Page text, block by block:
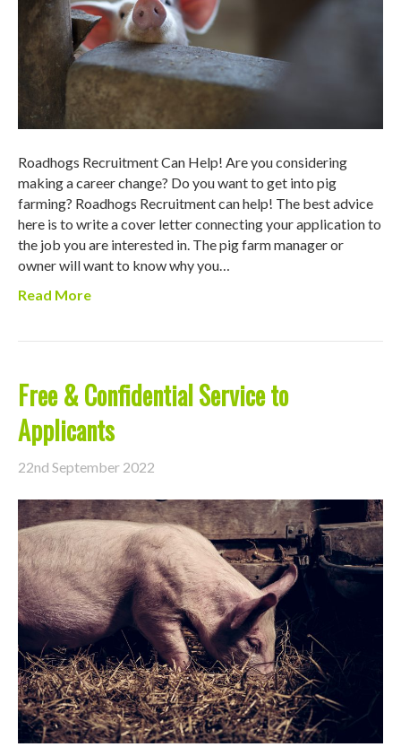
Roadhogs Recruitment Can Help! Are you considering
making a career change? Do you want to get into pig
farming? Roadhogs Recruitment can help! The best advice
here is to write a cover letter connecting your application to
the job you are interested in. The pig farm manager or
owner will want to know why you…
Read More
Free & Confidential Service to
Applicants
22nd September 2022